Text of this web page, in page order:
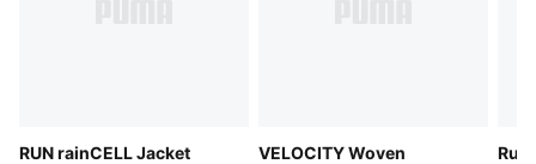
RUN rainCELL Jacket
VELOCITY Woven
Run